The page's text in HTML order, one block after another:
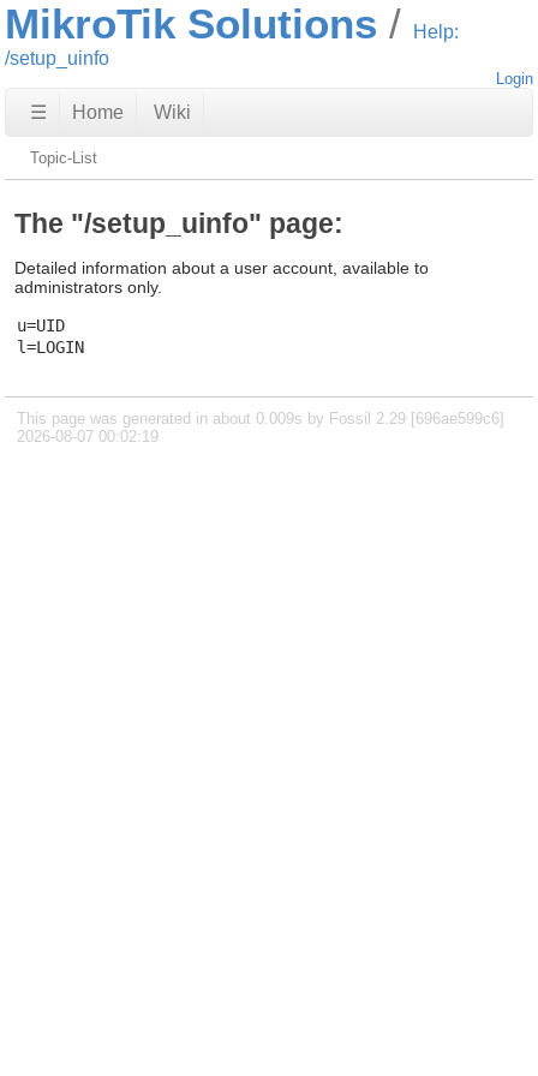
MikroTik Solutions
Help:
/setup_uinfo
Login
☰ Home Wiki
Topic-List
The "/setup_uinfo" page:
Detailed information about a user account, available to
administrators only.
u=UID
This page was generated in about 0.009s by Fossil 2.29 [696ae599c6]
2026-08-07 00:02:19